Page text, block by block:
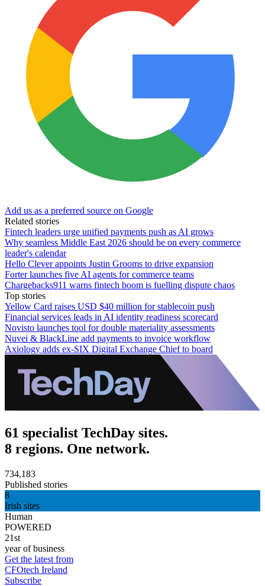
Add us as a preferred source on Google
Related stories
Fintech leaders urge unified payments push as AI grows
Why seamless Middle East 2026 should be on every commerce
leader's calendar
Hello Clever appoints Justin Grooms to drive expansion
Forter launches five AI agents for commerce teams
Chargebacks911 warns fintech boom is fuelling dispute chaos
Top stories
Yellow Card raises USD $40 million for stablecoin push
Financial services leads in AI identity readiness scorecard
Novisto launches tool for double materiality assessments
Nuvei & BlackLine add payments to invoice workflow
Axiology adds ex-SIX Digital Exchange Chief to board
61 specialist TechDay sites.
8 regions. One network.
734,183
Published stories
8
Irish sites
Human
POWERED
21st
year of business
Get the latest from
CFOtech Ireland
Subscribe